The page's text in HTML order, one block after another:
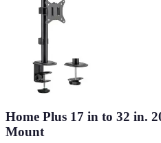
Home Plus 17 in to 32 in.
Mount